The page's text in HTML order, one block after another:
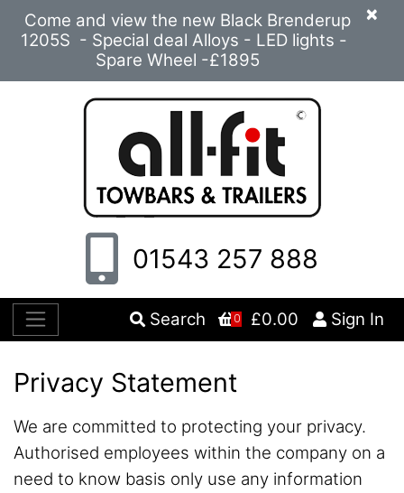
×
Come and view the new Black Brenderup
1205S - Special deal Alloys - LED lights -
Spare Wheel -£1895
01543 257 888
Search 0 £0.00 Sign In
Privacy Statement
We are committed to protecting your privacy.
Authorised employees within the company on a
need to know basis only use any information